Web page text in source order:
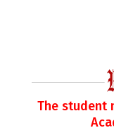
The student